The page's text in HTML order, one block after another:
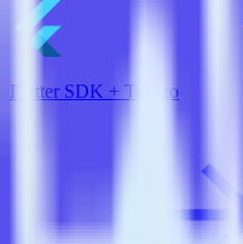
Flutter SDK + Trengo